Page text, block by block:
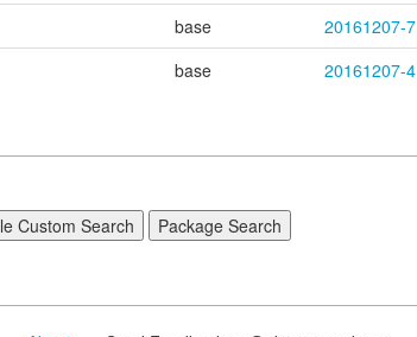
base
20161207-7
base 20161207-4